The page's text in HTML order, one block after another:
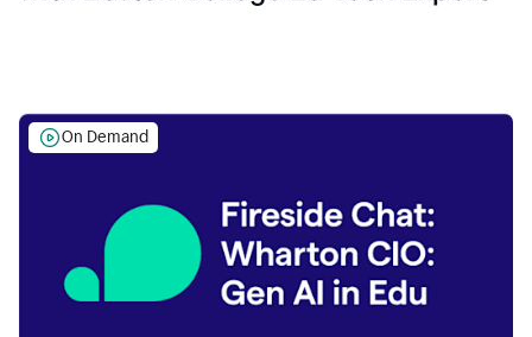
On Demand